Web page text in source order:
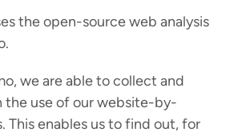
the open-source web analysis
we are able to collect and
the use of our website-by-
This enables us to find out, for